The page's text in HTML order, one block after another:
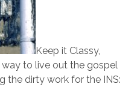
Keep it Classy,
to live out the gospel
the dirty work for the INS: